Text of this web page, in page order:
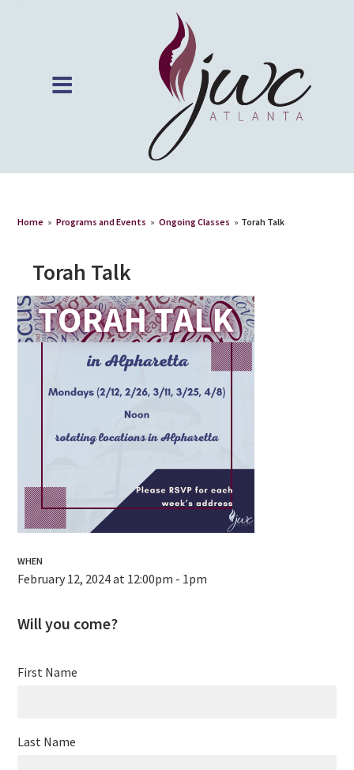
Home » Programs and Events » Ongoing Classes » Torah Talk
Torah Talk
WHEN
February 12, 2024 at 12:00pm - 1pm
Will you come?
First Name
Last Name